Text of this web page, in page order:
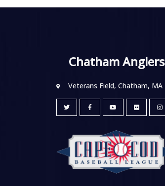
Chatham Anglers
Veterans Field, Chatham, MA